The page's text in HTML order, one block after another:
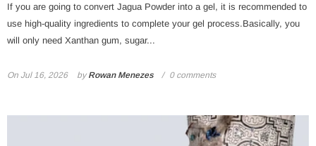
If you are going to convert Jagua Powder into a gel, it is recommended to
use high-quality ingredients to complete your gel process.Basically, you
will only need Xanthan gum, sugar...
On Jul 16, 2026 by Rowan Menezes 0 comments